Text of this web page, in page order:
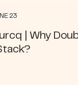
23
| Why